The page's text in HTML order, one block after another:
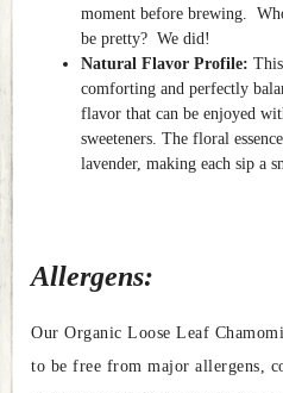
moment before brewing.
be pretty? We did!
Natural Flavor Profile:
comforting and perfectly
flavor that can be enjoyed
sweeteners. The floral
lavender, making each sip a
Allergens:
Our Organic Loose Leaf
to be free from major allergens,